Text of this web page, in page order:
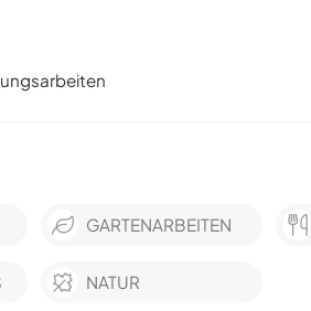
GARTENARBEITEN
NATUR